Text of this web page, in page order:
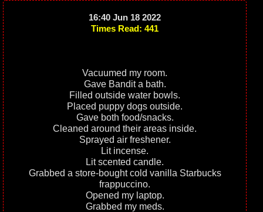
16:40 Jun 18 2022
Times Read: 441
Vacuumed my room.
Gave Bandit a bath.
Filled outside water bowls.
Placed puppy dogs outside.
Gave both food/snacks.
Cleaned around their areas inside.
Sprayed air freshener.
Lit incense.
Lit scented candle.
Grabbed a store-bought cold vanilla Starbucks
frappuccino.
Opened my laptop.
Grabbed my meds.